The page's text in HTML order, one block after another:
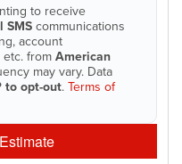
to receive
communications
account
fromAmerican
may vary. Data
to opt-out.Terms of